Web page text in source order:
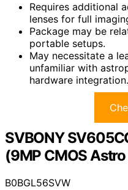
Requires additional
lenses for full
Package may be
portable setups.
May necessitate a
unfamiliar with
hardware integration.
SVBONY
(9MP CMOS
B0BGL56SVW